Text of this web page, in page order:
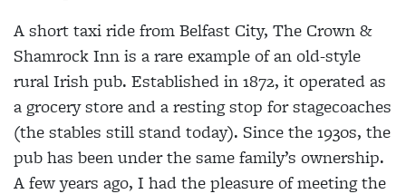
A short taxi ride from Belfast City, The Crown &
Shamrock Inn is a rare example of an old-style
rural Irish pub. Established in 1872, it operated as
a grocery store and a resting stop for stagecoaches
(the stables still stand today). Since the 1930s, the
pub has been under the same family’s ownership.
A few years ago, I had the pleasure of meeting the